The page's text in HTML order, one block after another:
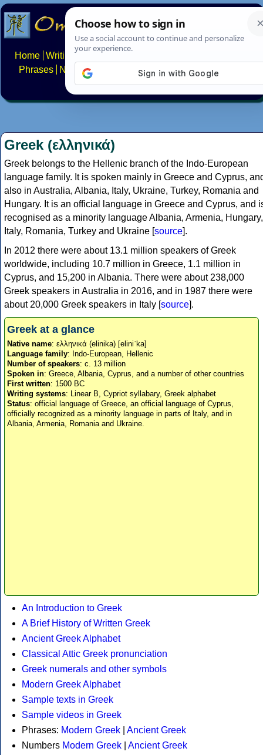
Home Writing systems
Phrases
Numbers Multilingual Pages Search
About FAQs Contact
Greek (ελληνικά)
Greek belongs to the Hellenic branch of the Indo-European
language family. It is spoken mainly in Greece and Cyprus,
also in Australia, Albania, Italy, Ukraine, Turkey, Romania and
Hungary. It is an official language in Greece and Cyprus, and
recognised as a minority language Albania, Armenia, Hungary,
Italy, Romania, Turkey and Ukraine [source].
In 2012 there were about 13.1 million speakers of Greek
worldwide, including 10.7 million in Greece, 1.1 million in
Cyprus, and 15,200 in Albania. There were about 238,000
Greek speakers in Australia in 2016, and in 1987 there were
about 20,000 Greek speakers in Italy [source].
Greek at a glance
Native name: ελληνικά (elinika) [eliniˈka]
Language family: Indo-European, Hellenic
Number of speakers: c. 13 million
Spoken in: Greece, Albania, Cyprus, and a number of other countries
First written: 1500 BC
Writing systems: Linear B, Cypriot syllabary, Greek alphabet
Status: official language of Greece, an official language of Cyprus,
officially recognized as a minority language in parts of Italy, and in
Albania, Armenia, Romania and Ukraine.
An Introduction to Greek
A Brief History of Written Greek
Ancient Greek Alphabet
Classical Attic Greek pronunciation
Greek numerals and other symbols
Modern Greek Alphabet
Sample texts in Greek
Sample videos in Greek
Phrases: Modern Greek
Ancient Greek
Numbers Modern Greek
Ancient Greek